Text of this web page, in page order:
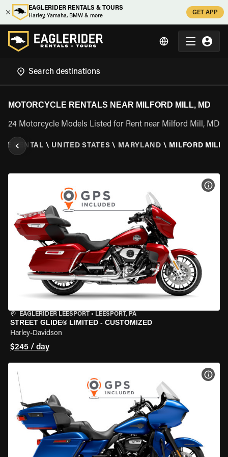
EAGLERIDER RENTALS & TOURS
Harley, Yamaha, BMW & more
GET APP
MOTORCYCLE RENTALS NEAR MILFORD MILL, MD
24 Motorcycle Models Listed for Rent near Milford Mill, MD
RENTAL \ UNITED STATES \ MARYLAND \ MILFORD MILL,
EAGLERIDER LEESPORT • LEESPORT, PA
STREET GLIDE® LIMITED - CUSTOMIZED
Harley-Davidson
$245 / day